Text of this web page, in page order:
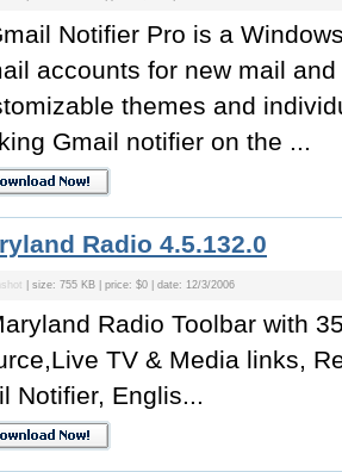
Notifier Pro is a
accounts for new mail
themes and
Gmail notifier on the ...
Radio 4.5.132.0
| size: 755 KB | price: $0 | date: 12/3/2006
Radio Toolbar with
TV & Media links,
Notifier, Englis...